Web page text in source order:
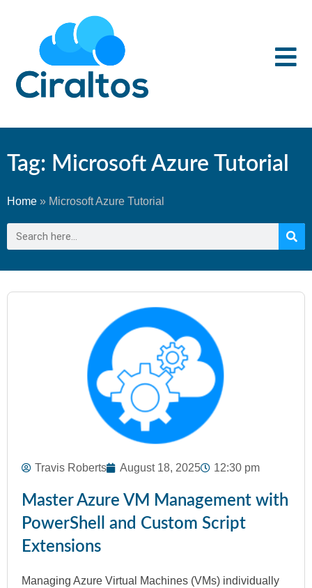
Tag: Microsoft Azure Tutorial
Home » Microsoft Azure Tutorial
Travis Roberts August 18, 2025 12:30 pm
Master Azure VM Management with
PowerShell and Custom Script
Extensions
Managing Azure Virtual Machines (VMs) individually